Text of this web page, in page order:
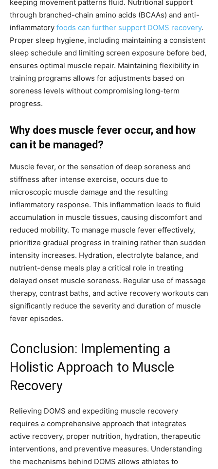
keeping movement patterns fluid. Nutritional support
through branched-chain amino acids (BCAAs) and anti-
inflammatory foods can further support DOMS recovery.
Proper sleep hygiene, including maintaining a consistent
sleep schedule and limiting screen exposure before bed,
ensures optimal muscle repair. Maintaining flexibility in
training programs allows for adjustments based on
soreness levels without compromising long-term
progress.
Why does muscle fever occur, and how
can it be managed?
Muscle fever, or the sensation of deep soreness and
stiffness after intense exercise, occurs due to
microscopic muscle damage and the resulting
inflammatory response. This inflammation leads to fluid
accumulation in muscle tissues, causing discomfort and
reduced mobility. To manage muscle fever effectively,
prioritize gradual progress in training rather than sudden
intensity increases. Hydration, electrolyte balance, and
nutrient-dense meals play a critical role in treating
delayed onset muscle soreness. Regular use of massage
therapy, contrast baths, and active recovery workouts can
significantly reduce the severity and duration of muscle
fever episodes.
Conclusion: Implementing a
Holistic Approach to Muscle
Recovery
Relieving DOMS and expediting muscle recovery
requires a comprehensive approach that integrates
active recovery, proper nutrition, hydration, therapeutic
interventions, and preventive measures. Understanding
the mechanisms behind DOMS allows athletes to